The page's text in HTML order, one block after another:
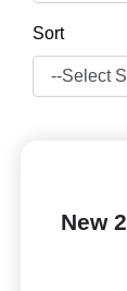
Sort
New